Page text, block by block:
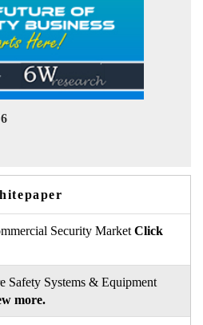
Security Market Click
Safety Systems & Equipment
more.